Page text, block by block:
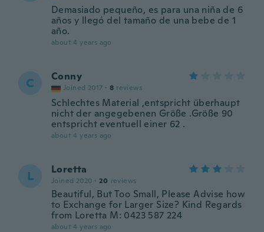
Demasiado pequeño, es para una niña de 6
años y llegó del tamaño de una bebe de 1
año.
about 4 years ago
C Conny
Joined 2017 · 8 reviews
Schlechtes Material ,entspricht überhaupt
nicht der angegebenen Größe .Größe 90
entspricht eventuell einer 62 .
about 4 years ago
L Loretta
Joined 2020 · 20 reviews
Beautiful, But Too Small, Please Advise how
to Exchange for Larger Size? Kind Regards
from Loretta M: 0423 587 224
about 4 years ago